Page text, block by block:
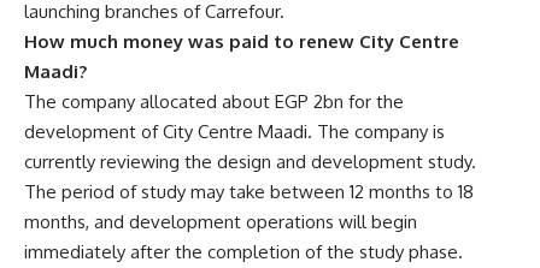
launching branches of Carrefour.
How much money was paid to renew City Centre
Maadi?
The company allocated about EGP 2bn for the
development of City Centre Maadi. The company is
currently reviewing the design and development study.
The period of study may take between 12 months to 18
months, and development operations will begin
immediately after the completion of the study phase.